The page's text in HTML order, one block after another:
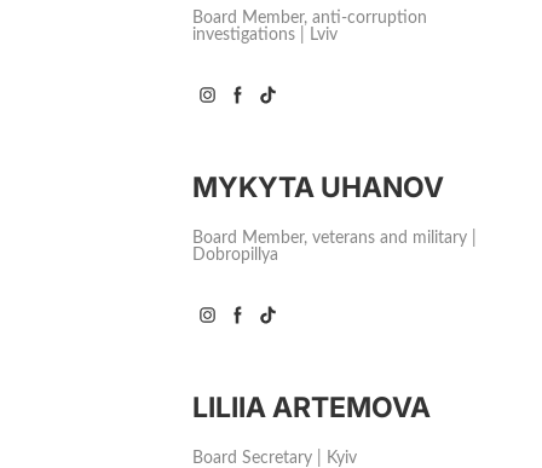
Board Member, аnti-corruption
investigations | Lviv
MYKYTA UHANOV
Board Member, veterans and military |
Dobropillya
LILIIA ARTEMOVA
Board Secretary | Kyiv